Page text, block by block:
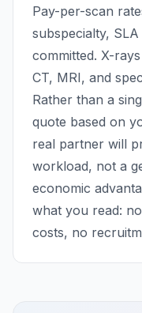
Pay-per-scan
subspecialty,
committed. X-
CT, MRI, and
Rather than a
quote based on
real partner will
workload, not a
economic
what you read:
costs, no